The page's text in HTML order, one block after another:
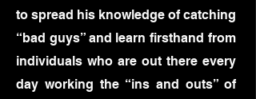
to spread his knowledge of catching
“bad guys” and learn firsthand from
individuals who are out there every
day working the “ins and outs” of